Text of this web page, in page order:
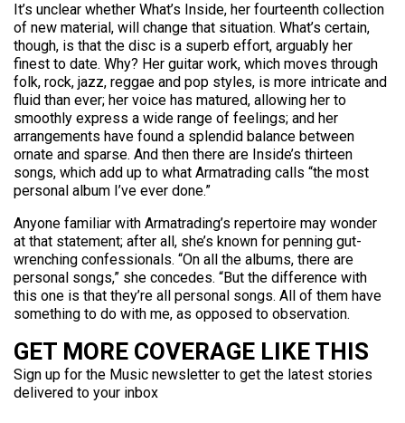
It’s unclear whether What’s Inside, her fourteenth collection
of new material, will change that situation. What’s certain,
though, is that the disc is a superb effort, arguably her
finest to date. Why? Her guitar work, which moves through
folk, rock, jazz, reggae and pop styles, is more intricate and
fluid than ever; her voice has matured, allowing her to
smoothly express a wide range of feelings; and her
arrangements have found a splendid balance between
ornate and sparse. And then there are Inside’s thirteen
songs, which add up to what Armatrading calls “the most
personal album I’ve ever done.”
Anyone familiar with Armatrading’s repertoire may wonder
at that statement; after all, she’s known for penning gut-
wrenching confessionals. “On all the albums, there are
personal songs,” she concedes. “But the difference with
this one is that they’re all personal songs. All of them have
something to do with me, as opposed to observation.
GET MORE COVERAGE LIKE THIS
Sign up for the Music newsletter to get the latest stories
delivered to your inbox